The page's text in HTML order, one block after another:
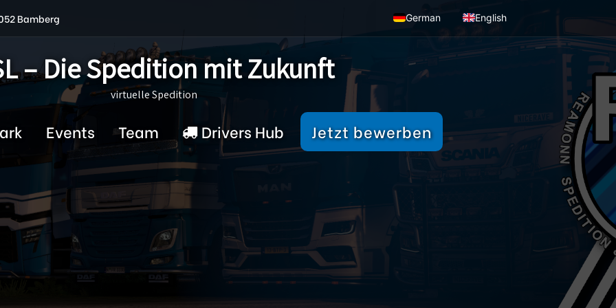
Bamberg
– Die Spedition mit Zukunft
virtuelle Spedition
Events Team Drivers Hub Jetzt bewerben
German English